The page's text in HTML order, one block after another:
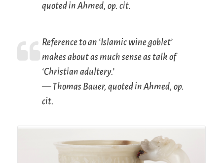
quoted in Ahmed, op. cit.
Reference to an ‘Islamic wine goblet’
makes about as much sense as talk of
‘Christian adultery.’
— Thomas Bauer, quoted in Ahmed, op.
cit.